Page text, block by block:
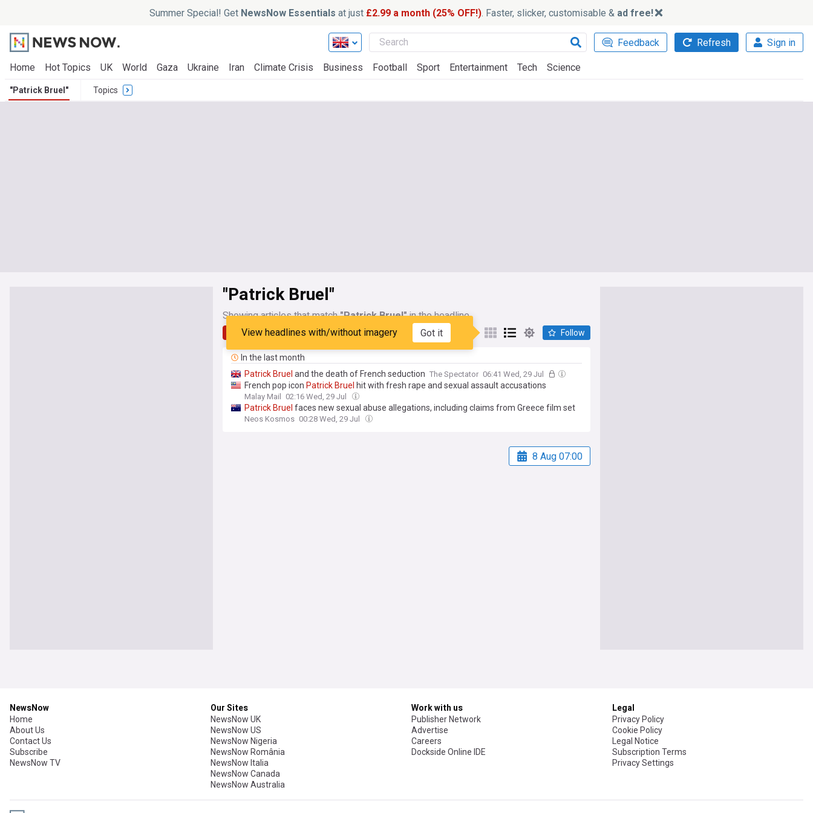
Summer Special! Get NewsNow Essentials at just £2.99 a month (25% OFF!). Faster, slicker, customisable & ad free!
Feedback Refresh Sign in
Home Hot Topics UK World Gaza Ukraine Iran Climate Crisis Business Football Sport Entertainment Tech Science
"Patrick Bruel" Topics
"Patrick Bruel"
Showing articles that match"Patrick Bruel"in the headline
Latest My Sources
View headlines with/without imagery Got it Follow
In the last month
Patrick Bruel and the death of French seduction The Spectator 06:41 Wed, 29 Jul
French pop icon Patrick Bruel hit with fresh rape and sexual assault accusations
Malay Mail 02:16 Wed, 29 Jul
Patrick Bruel faces new sexual abuse allegations, including claims from Greece film set
Neos Kosmos 00:28 Wed, 29 Jul
8 Aug 07:00
NewsNow
Home
About Us
Contact Us
Subscribe
NewsNow TV
Our Sites
NewsNow UK
NewsNow US
NewsNow Nigeria
NewsNow România
NewsNow Italia
NewsNow Canada
NewsNow Australia
Work with us
Publisher Network
Advertise
Careers
Dockside Online IDE
Legal
Privacy Policy
Cookie Policy
Legal Notice
Subscription Terms
Privacy Settings